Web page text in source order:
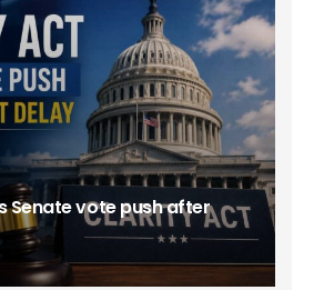
Senate vote push after